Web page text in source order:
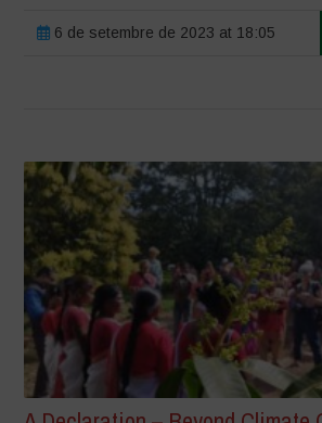
6 de setembre de 2023 at 18:05